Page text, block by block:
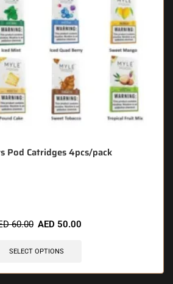
Pod Catridges 4pcs/pack
60.00 AED 50.00
SELECT OPTIONS